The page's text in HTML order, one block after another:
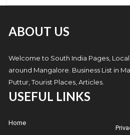
ABOUT US
Welcome to South India Pages,
around Mangalore. Business List in
Puttur, Tourist Places, Articles.
USEFUL LINKS
Home